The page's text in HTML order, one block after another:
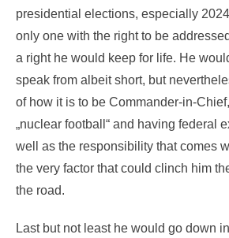
presidential elections, especially
only one with the right to be
a right he would keep for life. He
speak from albeit short, but
of how it is to be Commander-in-
„nuclear football“ and having federal
well as the responsibility that comes
the very factor that could clinch him
the road.
Last but not least he would go down